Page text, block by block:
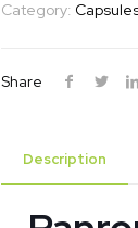
Category:
Share
Description